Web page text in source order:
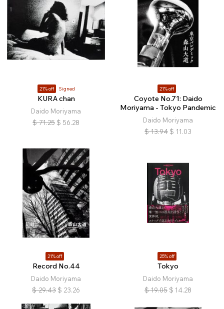
21% off Signed
KURA chan
Daido Moriyama
$ 71.25 $ 56.28
21% off
Coyote No.71: Daido
Moriyama - Tokyo Pandemic
Daido Moriyama
$ 13.94 $ 11.03
21% off
Record No.44
Daido Moriyama
$ 29.43 $ 23.26
25% off
Tokyo
Daido Moriyama
$ 19.05 $ 14.28